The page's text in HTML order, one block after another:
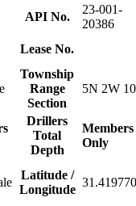
API No.
23-001-
20386
Lease No.
Township
Range
Section
5N 2W 10
Drillers
Total
Depth
Members
Only
Latitude /
Longitude